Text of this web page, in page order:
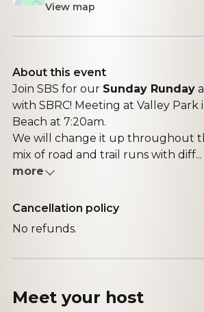
View map
About this event
Join SBS for our Sunday Runday
with SBRC! Meeting at Valley Park
Beach at 7:20am.
We will change it up throughout
mix of road and trail runs with diff...
more
Cancellation policy
No refunds.
Meet your host